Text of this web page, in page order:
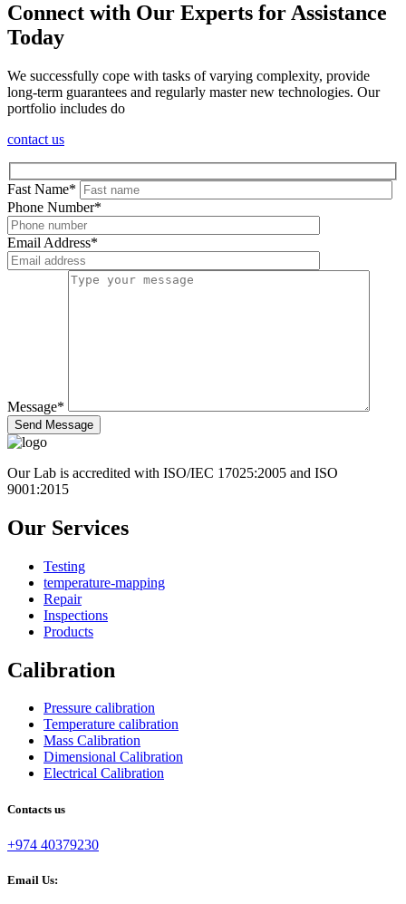
Connect with Our Experts for Assistance
Today
We successfully cope with tasks of varying complexity, provide
long-term guarantees and regularly master new technologies. Our
portfolio includes do
contact us
Fast Name*
Phone Number*
Email Address*
Message*
Send Message
Our Lab is accredited with ISO/IEC 17025:2005 and ISO
9001:2015
Our Services
Testing
temperature-mapping
Repair
Inspections
Products
Calibration
Pressure calibration
Temperature calibration
Mass Calibration
Dimensional Calibration
Electrical Calibration
Contacts us
+974 40379230
Email Us: